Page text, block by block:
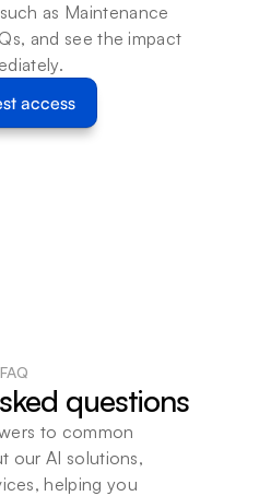
as Maintenance
and see the impact
access
FAQ
questions
to common
our AI solutions,
helping you